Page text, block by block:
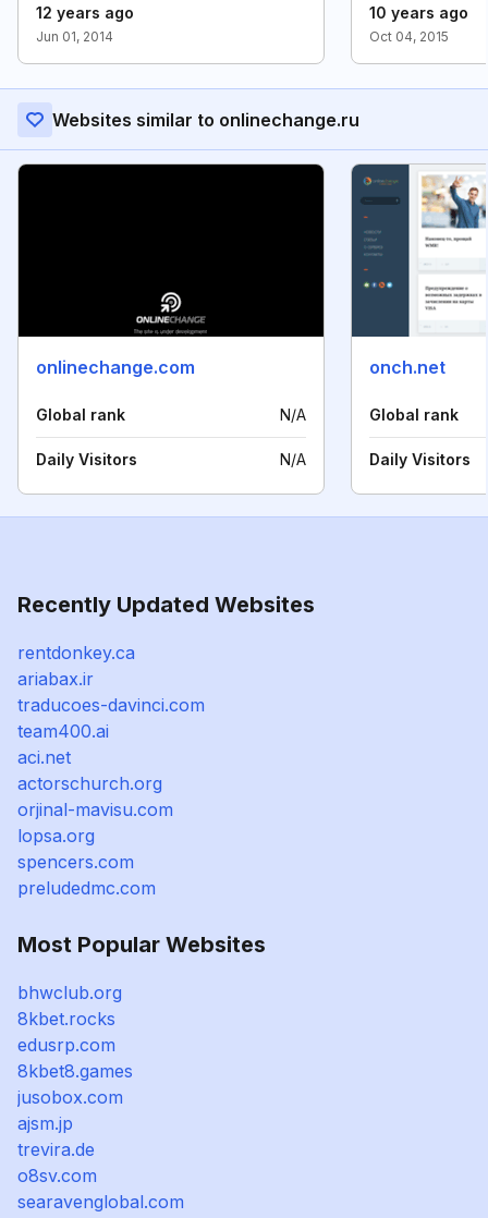
12 years ago
Jun 01, 2014
10 years ago
Oct 04, 2015
Websites similar to onlinechange.ru
onlinechange.com
Global rank N/A
Daily Visitors N/A
onch.net
Global rank
Daily Visitors
Recently Updated Websites
rentdonkey.ca
ariabax.ir
traducoes-davinci.com
team400.ai
aci.net
actorschurch.org
orjinal-mavisu.com
lopsa.org
spencers.com
preludedmc.com
Most Popular Websites
bhwclub.org
8kbet.rocks
edusrp.com
8kbet8.games
jusobox.com
ajsm.jp
trevira.de
o8sv.com
searavenglobal.com